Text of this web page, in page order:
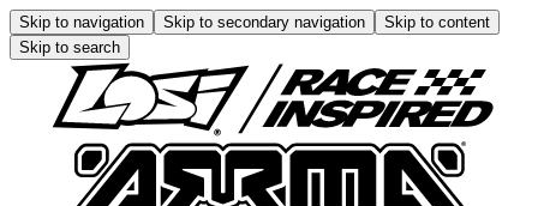
Skip to navigation Skip to secondary navigation
Skip to content
Skip to search